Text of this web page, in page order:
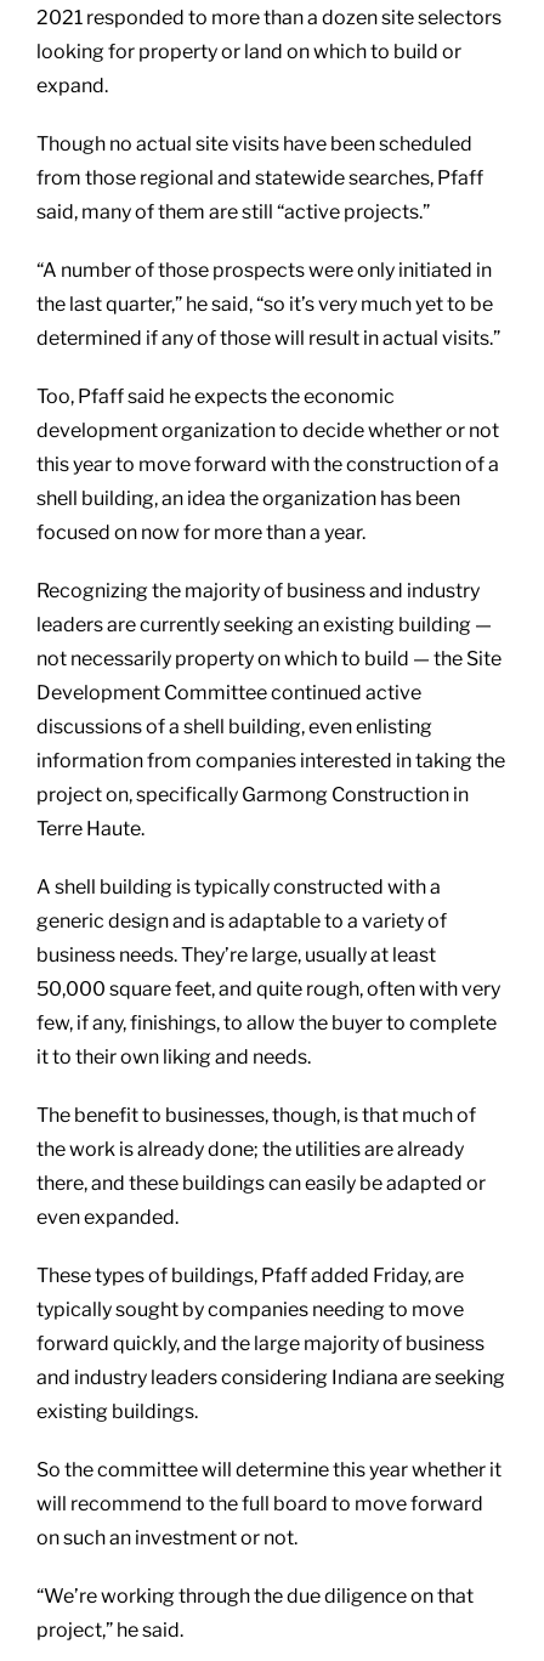
2021 responded to more than a dozen site selectors
looking for property or land on which to build or
expand.
Though no actual site visits have been scheduled
from those regional and statewide searches, Pfaff
said, many of them are still “active projects.”
“A number of those prospects were only initiated in
the last quarter,” he said, “so it’s very much yet to be
determined if any of those will result in actual visits.”
Too, Pfaff said he expects the economic
development organization to decide whether or not
this year to move forward with the construction of a
shell building, an idea the organization has been
focused on now for more than a year.
Recognizing the majority of business and industry
leaders are currently seeking an existing building —
not necessarily property on which to build — the Site
Development Committee continued active
discussions of a shell building, even enlisting
information from companies interested in taking the
project on, specifically Garmong Construction in
Terre Haute.
A shell building is typically constructed with a
generic design and is adaptable to a variety of
business needs. They’re large, usually at least
50,000 square feet, and quite rough, often with very
few, if any, finishings, to allow the buyer to complete
it to their own liking and needs.
The benefit to businesses, though, is that much of
the work is already done; the utilities are already
there, and these buildings can easily be adapted or
even expanded.
These types of buildings, Pfaff added Friday, are
typically sought by companies needing to move
forward quickly, and the large majority of business
and industry leaders considering Indiana are seeking
existing buildings.
So the committee will determine this year whether it
will recommend to the full board to move forward
on such an investment or not.
“We’re working through the due diligence on that
project,” he said.